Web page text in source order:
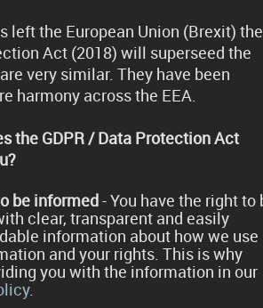
left the European Union (Brexit) the
Act (2018) will superseed the
very similar. They have been
harmony across the EEA.
the GDPR / Data Protection Act
be informed- You have the right to
clear, transparent and easily
information about how we use
and your rights. This is why
you with the information in our
.